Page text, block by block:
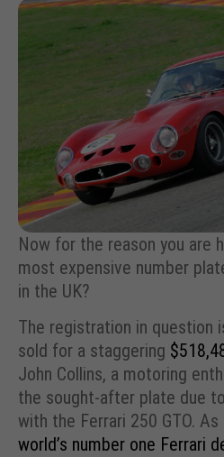
Now for the reason you are
most expensive number
in the UK?
The registration in question
sold for a staggering
John Collins, a motoring
the sought-after plate due
with the Ferrari 250 GTO. As
world’s number one Ferrari